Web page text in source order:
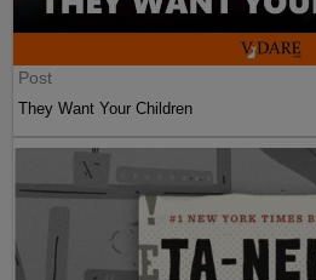
Post
They Want Your Children